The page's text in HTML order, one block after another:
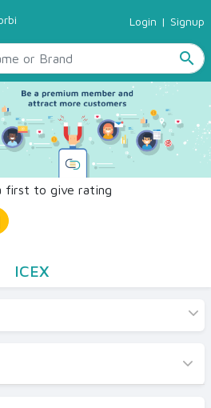
Login | Signup
search
first to give rating
ICEX